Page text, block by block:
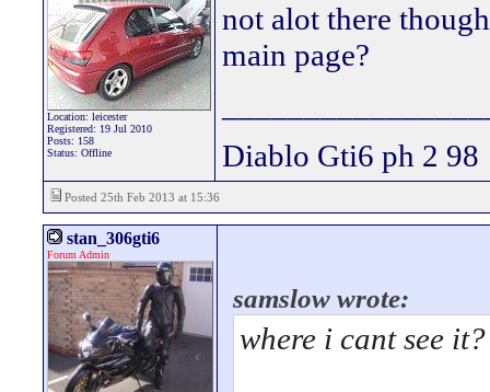
Location: leicester
Registered: 19 Jul 2010
Posts: 158
Status: Offline
not alot there
main page?
Diablo Gti6 ph 2 98
Posted 25th Feb 2013 at 15:36
stan_306gti6
Forum Admin
samslow wrote:
where i cant see it?